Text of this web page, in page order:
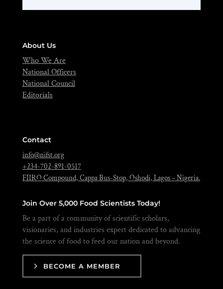
About Us
Who We Are
National Officers
National Council
Editorials
Contact
info@nifst.org
+234-702-891-0517
FIIRO Compound, Cappa Bus-Stop, Oshodi, Lagos – Nigeria.
Join Over 5,000 Food Scientists Today!
Be a part of a community of scientific scholars,
visionaries, and industries expert dedicated to advancing
the science of food to feed our nation and beyond.
BECOME A MEMBER